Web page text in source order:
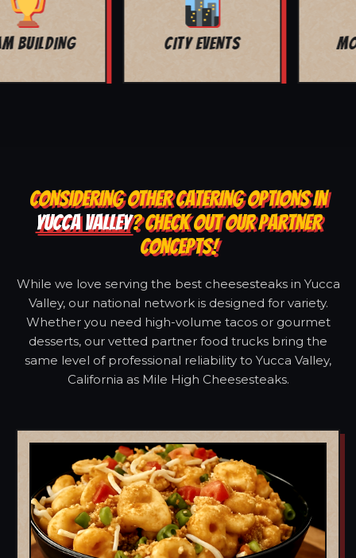
MOVIE NIGHT BAR MITZVAH
CONSIDERING OTHER CATERING OPTIONS IN
YUCCA VALLEY? CHECK OUT OUR PARTNER
CONCEPTS!
While we love serving the best cheesesteaks in Yucca
Valley, our national network is designed for variety.
Whether you need high-volume tacos or gourmet
desserts, our vetted partner food trucks bring the
same level of professional reliability to Yucca Valley,
California as Mile High Cheesesteaks.